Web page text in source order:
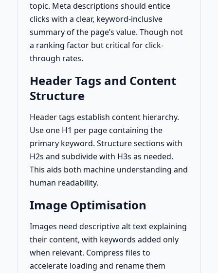
topic. Meta descriptions should entice
clicks with a clear, keyword-inclusive
summary of the page’s value. Though not
a ranking factor but critical for click-
through rates.
Header Tags and Content
Structure
Header tags establish content hierarchy.
Use one H1 per page containing the
primary keyword. Structure sections with
H2s and subdivide with H3s as needed.
This aids both machine understanding and
human readability.
Image Optimisation
Images need descriptive alt text explaining
their content, with keywords added only
when relevant. Compress files to
accelerate loading and rename them